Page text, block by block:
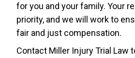
for you and your family. Your
priority, and we will work to
fair and just compensation.
Contact Miller Injury Trial Law